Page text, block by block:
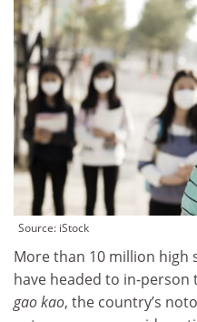
Source: iStock
More than 10 million high
have headed to in-
gao kao, the country’s